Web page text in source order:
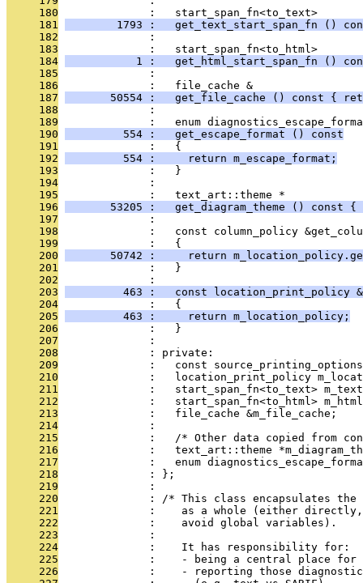
     180
              :   start_span_fn<to_text>
     181
1793 :   get_text_start_span_fn ()
     182
              :
     183
              :   start_span_fn<to_html>
     184
1 :   get_html_start_span_fn ()
     185
              :
     186
              :   file_cache &
     187
50554 :   get_file_cache () const {
     188
              :
     189
:   enum
     190
         554 :   get_escape_format () const
     191
              :   {
     192
         554 :     return m_escape_format;
     193
              :   }
     194
              :
     195
              :   text_art::theme *
     196
53205 :   get_diagram_theme () const {
     197
              :
     198
:   const column_policy
     199
              :   {
     200
50742 :     return
     201
              :   }
     202
              :
     203
463 :   const location_print_policy
     204
              :   {
     205
         463 :     return m_location_policy;
     206
              :   }
     207
              :
     208
              : private:
     209
:   const
     210
:   location_print_policy
     211
:   start_span_fn<to_text>
     212
:   start_span_fn<to_html>
     213
              :   file_cache &m_file_cache;
     214
              :
     215
:   /* Other data copied from
     216
:   text_art::theme
     217
:   enum
     218
              : };
     219
              :
     220
: /* This class encapsulates
     221
:    as a whole (either
     222
              :    avoid global variables).
     223
              :
     224
              :    It has responsibility for:
     225
:    - being a central place for
     226
:    - reporting those